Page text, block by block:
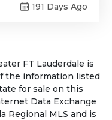
191 Days Ago
FT Lauderdale is
the information listed
for sale on this
Data Exchange
Regional MLS and is